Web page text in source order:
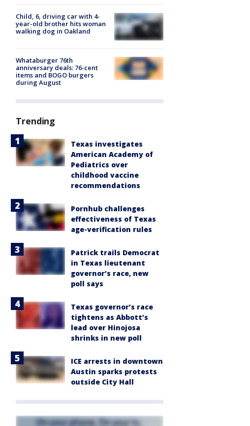
Child, 6, driving car with 4-
year-old brother hits woman
walking dog in Oakland
Whataburger 76th
anniversary deals: 76-cent
items and BOGO burgers
during August
Trending
Texas investigates
American Academy of
Pediatrics over
childhood vaccine
recommendations
Pornhub challenges
effectiveness of Texas
age-verification rules
Patrick trails Democrat
in Texas lieutenant
governor’s race, new
poll says
Texas governor’s race
tightens as Abbott’s
lead over Hinojosa
shrinks in new poll
ICE arrests in downtown
Austin sparks protests
outside City Hall